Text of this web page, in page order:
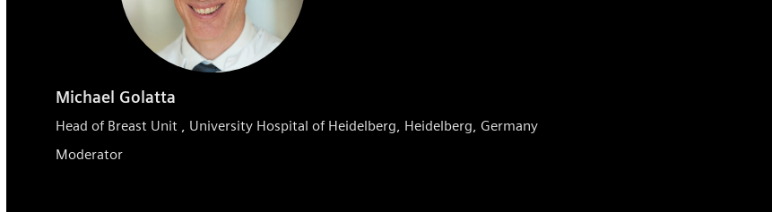
Michael Golatta
Head of Breast Unit , University Hospital of Heidelberg, Heidelberg, Germany
Moderator